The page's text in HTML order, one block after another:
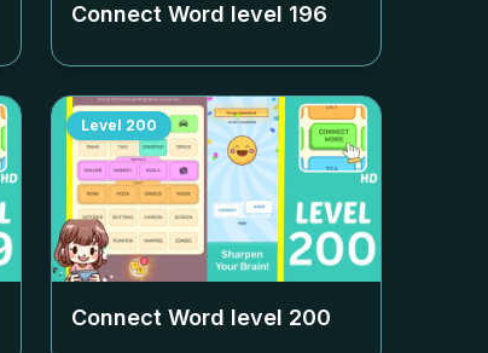
Connect Word level 196
Level 200
Connect Word level 200